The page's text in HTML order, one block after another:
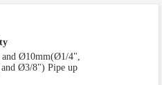
Ø10mm(Ø1/4",
Ø3/8") Pipe up